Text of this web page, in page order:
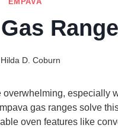
Hilda D. Coburn
especially
gas ranges solve
oven features like